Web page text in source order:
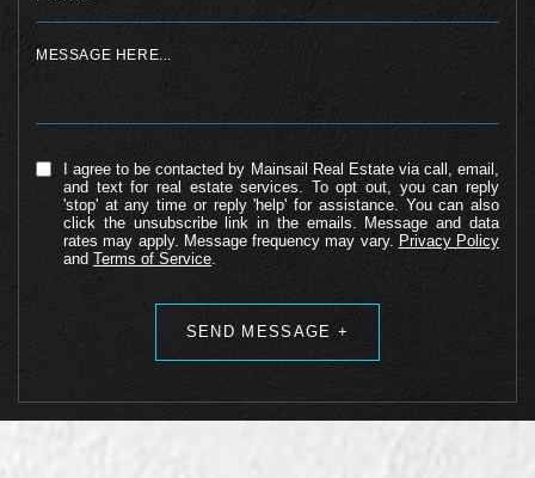
I agree to be contacted by Mainsail Real Estate via call, email,
and text for real estate services. To opt out, you can reply
'stop' at any time or reply 'help' for assistance. You can also
click the unsubscribe link in the emails. Message and data
rates may apply. Message frequency may vary. Privacy Policy
and Terms of Service